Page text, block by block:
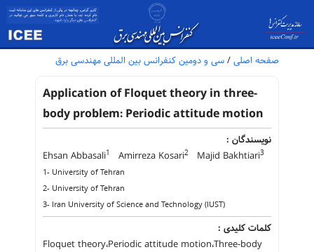
صفحه اصلی / سی و دومین کنفرانس بین المللی مهندسی برق
Application of Floquet theory in three-
body problem: Periodic attitude motion
نویسندگان :
Ehsan Abbasali1 Amirreza Kosari2 Majid Bakhtiari3
1- University of Tehran
2- University of Tehran
3- Iran University of Science and Technology (IUST)
کلمات کلیدی :
Floquet theory،Periodic attitude motion،Three-body